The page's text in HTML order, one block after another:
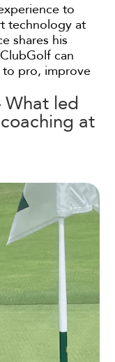
to
technology at
shares his
can
pro, improve
What led
at